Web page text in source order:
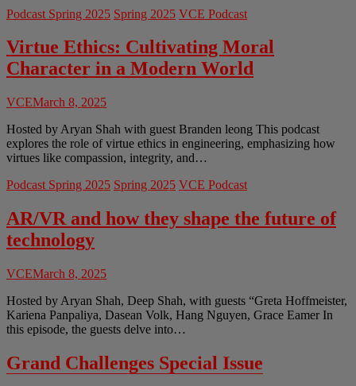
Responsibility:
in
Construction
Engineering
Podcast Spring 2025 Spring 2025 VCE Podcast
Virtue Ethics: Cultivating Moral
Character in a Modern World
VCEMarch 8, 2025
Hosted by Aryan Shah with guest Branden leong This podcast
explores the role of virtue ethics in engineering, emphasizing how
virtues like compassion, integrity, and…
Podcast Spring 2025 Spring 2025 VCE Podcast
AR/VR and how they shape the future of
technology
VCEMarch 8, 2025
Hosted by Aryan Shah, Deep Shah, with guests “Greta Hoffmeister,
Kariena Panpaliya, Dasean Volk, Hang Nguyen, Grace Eamer In
this episode, the guests delve into…
Grand Challenges Special Issue